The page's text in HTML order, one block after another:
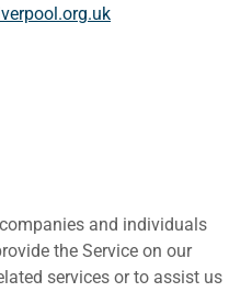
and individuals
the Service on our
services or to assist us